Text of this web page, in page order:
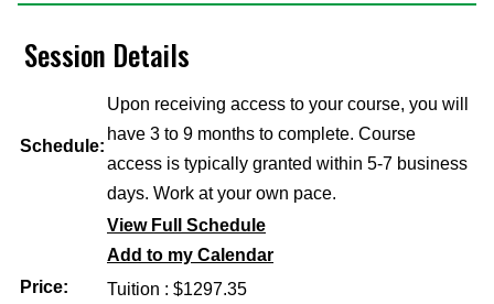
Session Details
Schedule:
Upon receiving access to your course, you will
have 3 to 9 months to complete. Course
access is typically granted within 5-7 business
days. Work at your own pace.
View Full Schedule
Add to my Calendar
Price:
Tuition : $1297.35